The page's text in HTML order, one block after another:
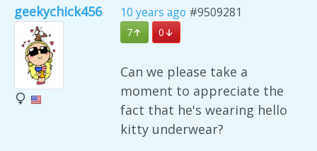
geekychick456 10 years ago #9509281
7 0
Can we please take a
moment to appreciate the
fact that he's wearing hello
kitty underwear?